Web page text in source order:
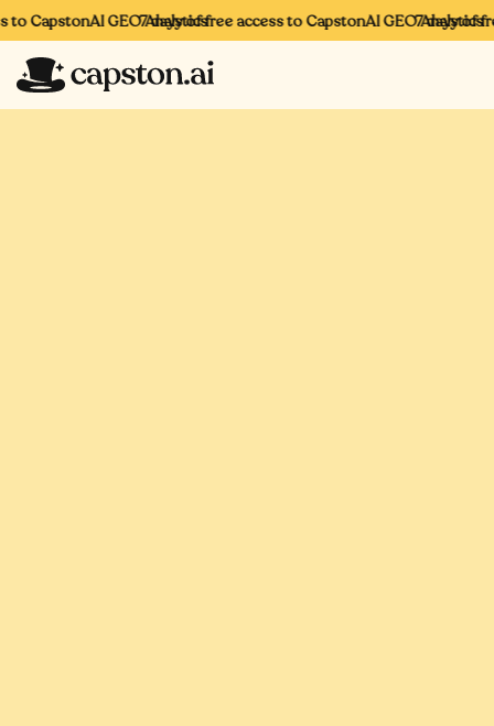
GEO Analytics
7 days of free access to CapstonAI GEO Analytics
7 days of free